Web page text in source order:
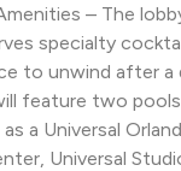
– The
specialty
to unwind after a
feature two
a Universal
Universal